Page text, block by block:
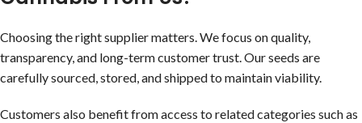
Choosing the right supplier matters. We focus on quality,
transparency, and long-term customer trust. Our seeds are
carefully sourced, stored, and shipped to maintain viability.
Customers also benefit from access to related categories such as